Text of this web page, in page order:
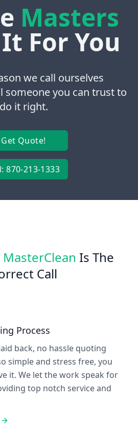
Masters
For You
we call ourselves
someone you can trust to
do it right.
Get Quote!
870-213-1333
MasterClean Is The
Call
Process
back, no hassle quoting
simple and stress free, you
it. We let the work speak for
top notch service and